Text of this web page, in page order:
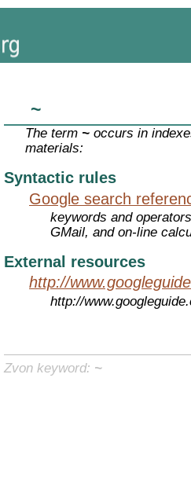
~
The term ~ occurs in
materials:
Syntactic rules
Google search
keywords and
GMail, and on-line
External resources
http://
http://
Zvon keyword: ~